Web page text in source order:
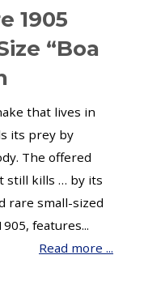
1905
“Boa
that lives in
its prey by
The offered
still kills … by its
rare small-sized
features...
Read more ...